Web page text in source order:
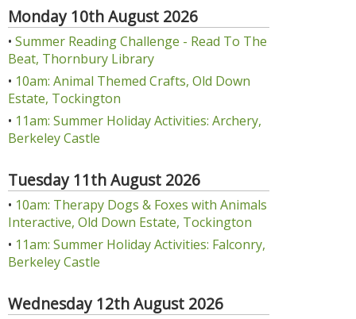
Monday 10th August 2026
• Summer Reading Challenge - Read To The
Beat, Thornbury Library
• 10am: Animal Themed Crafts, Old Down
Estate, Tockington
• 11am: Summer Holiday Activities: Archery,
Berkeley Castle
Tuesday 11th August 2026
• 10am: Therapy Dogs & Foxes with Animals
Interactive, Old Down Estate, Tockington
• 11am: Summer Holiday Activities: Falconry,
Berkeley Castle
Wednesday 12th August 2026